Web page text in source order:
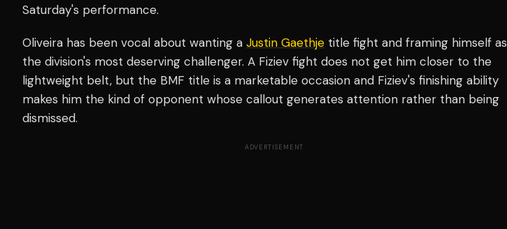
Saturday's performance.
Oliveira has been vocal about wanting a Justin Gaethje title fight and framing himself as
the division's most deserving challenger. A Fiziev fight does not get him closer to the
lightweight belt, but the BMF title is a marketable occasion and Fiziev's finishing ability
makes him the kind of opponent whose callout generates attention rather than being
dismissed.
ADVERTISEMENT